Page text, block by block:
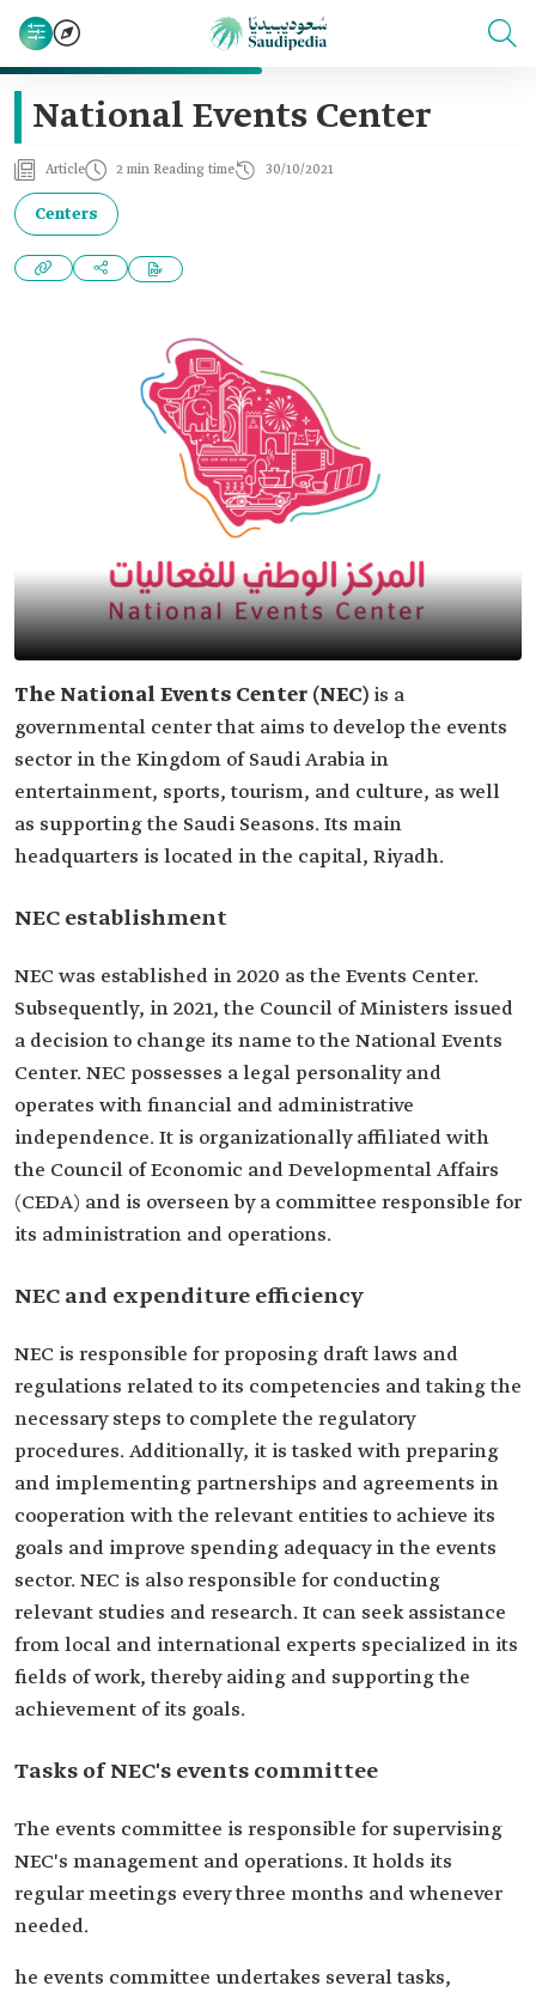
National Events Center
Article 2 min Reading time 30/10/2021
Centers
The National Events Center (NEC) is a
governmental center that aims to develop the events
sector in the Kingdom of Saudi Arabia in
entertainment, sports, tourism, and culture, as well
as supporting the Saudi Seasons. Its main
headquarters is located in the capital, Riyadh.
NEC establishment
NEC was established in 2020 as the Events Center.
Subsequently, in 2021, the Council of Ministers issued
a decision to change its name to the National Events
Center. NEC possesses a legal personality and
operates with financial and administrative
independence. It is organizationally affiliated with
the Council of Economic and Developmental Affairs
(CEDA) and is overseen by a committee responsible for
its administration and operations.
NEC and expenditure efficiency
NEC is responsible for proposing draft laws and
regulations related to its competencies and taking the
necessary steps to complete the regulatory
procedures. Additionally, it is tasked with preparing
and implementing partnerships and agreements in
cooperation with the relevant entities to achieve its
goals and improve spending adequacy in the events
sector. NEC is also responsible for conducting
relevant studies and research. It can seek assistance
from local and international experts specialized in its
fields of work, thereby aiding and supporting the
achievement of its goals.
Tasks of NEC's events committee
The events committee is responsible for supervising
NEC's management and operations. It holds its
regular meetings every three months and whenever
needed.
he events committee undertakes several tasks,